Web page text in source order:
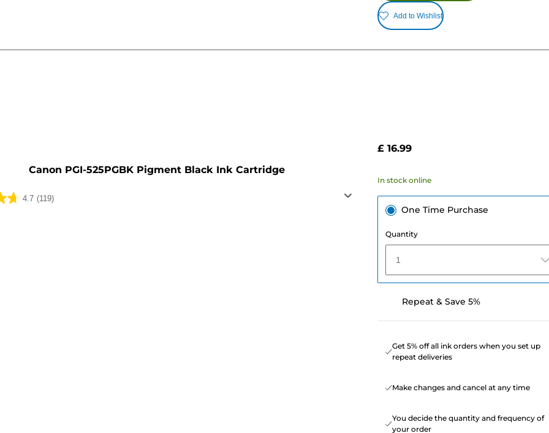
Add to Wishlist
Canon PGI-525PGBK Pigment Black Ink Cartridge
4.7 (119)
£ 16.99
In stock online
One Time Purchase
Quantity
1
Repeat & Save 5%
Get 5% off all ink orders when you set up
repeat deliveries
Make changes and cancel at any time
You decide the quantity and frequency of
your order